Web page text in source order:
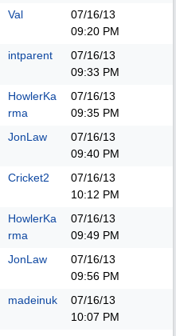
Val
07/16/13
09:20 PM
intparent
07/16/13
09:33 PM
HowlerKa
rma
07/16/13
09:35 PM
JonLaw
07/16/13
09:40 PM
Cricket2
07/16/13
10:12 PM
HowlerKa
rma
07/16/13
09:49 PM
JonLaw
07/16/13
09:56 PM
madeinuk
07/16/13
10:07 PM